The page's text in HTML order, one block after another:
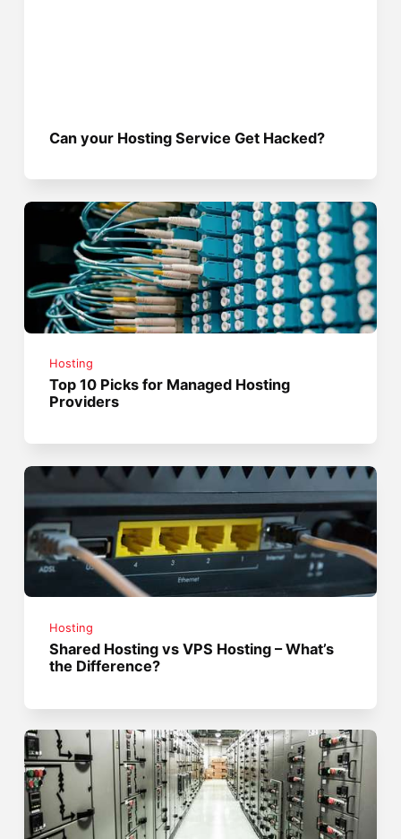
Can your Hosting Service Get Hacked?
Hosting
Top 10 Picks for Managed Hosting
Providers
Hosting
Shared Hosting vs VPS Hosting – What’s
the Difference?